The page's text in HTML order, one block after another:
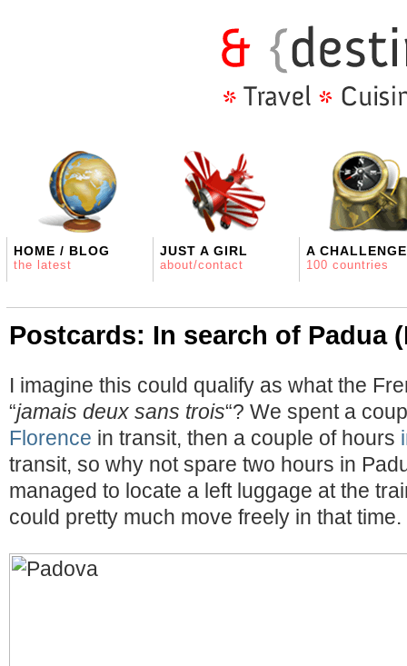
HOME / BLOG
the latest
JUST A GIRL
about/contact
A CHALLENGE
100 countries
Postcards: In search of Padua
I imagine this could qualify as what the
“jamais deux sans trois“? We spent a
Florence in transit, then a couple of hours
transit, so why not spare two hours in
managed to locate a left luggage at the
could pretty much move freely in that time.